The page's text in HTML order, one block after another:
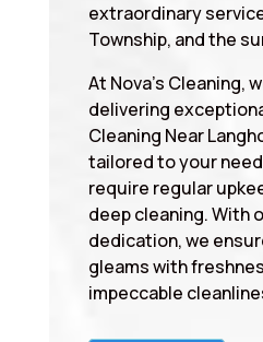
extraordinary
Township, and the
At Nova’s Cleaning,
delivering
Cleaning Near
tailored to your
require regular
deep cleaning. With
dedication, we
gleams with
impeccable